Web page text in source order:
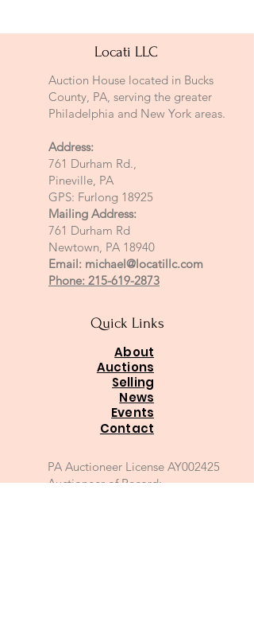
Locati LLC
Auction House located in Bucks
County, PA, serving the greater
Philadelphia and New York areas.
Address:
761 Durham Rd.,
Pineville, PA
GPS: Furlong 18925
Mailing Address:
761 Durham Rd
Newtown, PA 18940
Email: michael@locatillc.com
Phone: 215-619-2873
Quick Links
About
Auctions
Selling
News
Events
Contact
PA Auctioneer License AY002425
Auctioneer of Record: